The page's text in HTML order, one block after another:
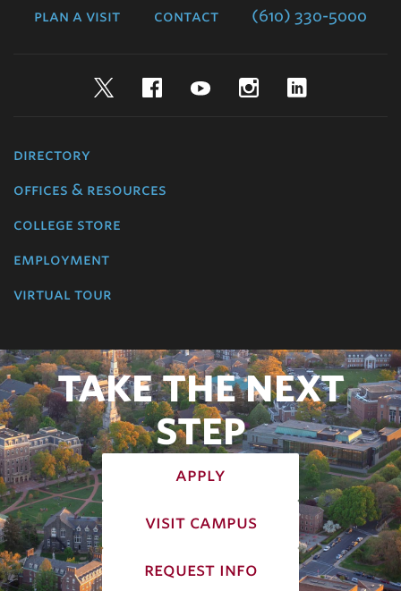
plan a visit contact (610) 330-5000
TwitterFacebookYouTubeInstagram
directory
offices & resources
college store
employment
virtual tour
TAKE THE NEXT
STEP
apply
visit campus
request info